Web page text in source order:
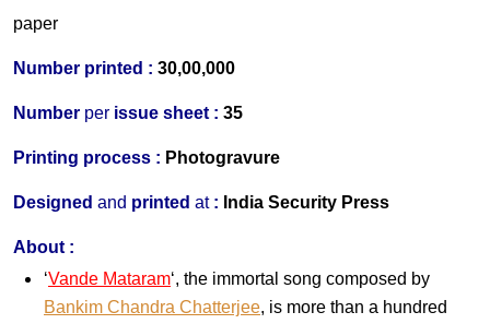
paper
Number printed : 30,00,000
Number per issue sheet : 35
Printing process : Photogravure
Designed and printed at: India Security Press
About :
‘Vande Mataram‘, the immortal song composed by
Bankim Chandra Chatterjee, is more than a hundred